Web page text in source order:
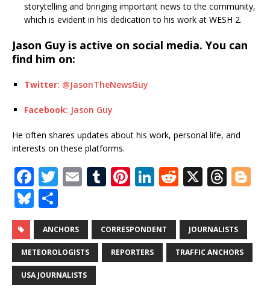
storytelling and bringing important news to the community,
which is evident in his dedication to his work at WESH 2.
Jason Guy is active on social media. You can
find him on:
Twitter: @JasonTheNewsGuy
Facebook: Jason Guy
He often shares updates about his work, personal life, and
interests on these platforms.
F
a
c
e
b
o
o
T
it
te
r
E
ai
l
T
m
bl
r
Pi
te
r
e
Li
k
e
R
d
di
t
X T
r
e
a
Bl
u
e
s
k
h
ar
e
ANCHORS CORRESPONDENT JOURNALISTS
METEOROLOGISTS REPORTERS TRAFFIC ANCHORS
USA JOURNALISTS